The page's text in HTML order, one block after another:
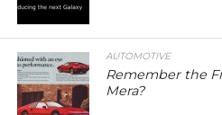
AUTOMOTIVE
Remember the
Mera?